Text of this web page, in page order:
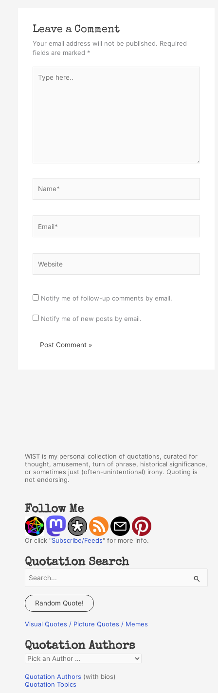
Leave a Comment
Your email address will not be published. Required
fields are marked *
here..
Notify me of follow-up comments by email.
Notify me of new posts by email.
WIST is my personal collection of quotations, curated for
thought, amusement, turn of phrase, historical significance,
or sometimes just (often-unintentional) irony. Quoting is
not endorsing.
Follow Me
Or click "Subscribe/Feeds" for more info.
Quotation Search
a
c
f
o
r
:
Random Quote!
Visual Quotes / Picture Quotes / Memes
Quotation Authors
Q
o
Quotation Authors (with bios)
Quotation Topics